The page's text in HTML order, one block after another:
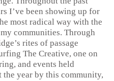
I’ve been showing up for
most radical way with the
communities. Through
rites of passage
The Creative, one on
and events held
the year by this community,